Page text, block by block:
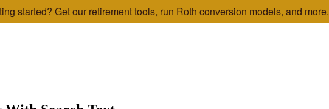
started? Get our retirement tools, run Roth conversion models, and more.